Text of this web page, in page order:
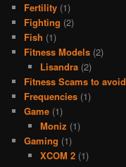
Fertility (1)
Fighting (2)
Fish (1)
Fitness Models (2)
Lisandra(2)
Fitness Scams to avoid
Frequencies (1)
Game (1)
Moniz (1)
Gaming (1)
XCOM 2(1)